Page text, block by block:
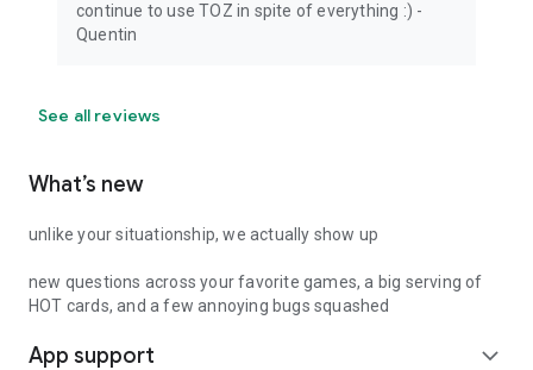
continue to use TOZ in spite of everything :) -
Quentin
See all reviews
What’s new
unlike your situationship, we actually show up
new questions across your favorite games, a big serving of
HOT cards, and a few annoying bugs squashed
App support expand_more